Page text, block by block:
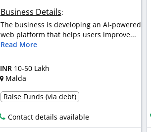
Business Details:
The business is developing an AI-powered
web platform that helps users improve...
Read More
INR 10-50 Lakh
Malda
Raise Funds (via debt)
Contact details available